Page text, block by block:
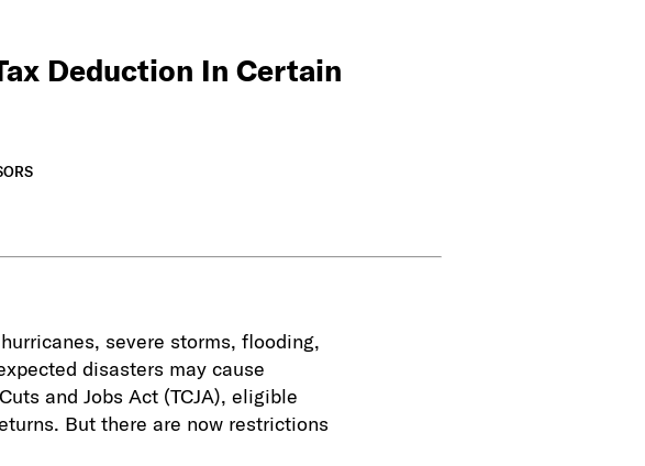
Deduction In Certain
severe storms, flooding,
disasters may cause
and Jobs Act (TCJA), eligible
But there are now restrictions